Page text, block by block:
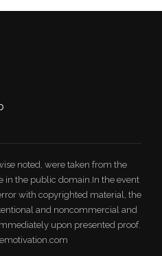
noted, were taken from the
in the public domain.In the event
with copyrighted material, the
and noncommercial and
upon presented proof.